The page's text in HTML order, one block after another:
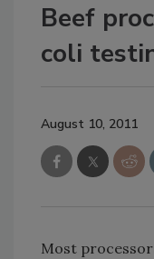
Beef
coli
August 10, 2011
Most